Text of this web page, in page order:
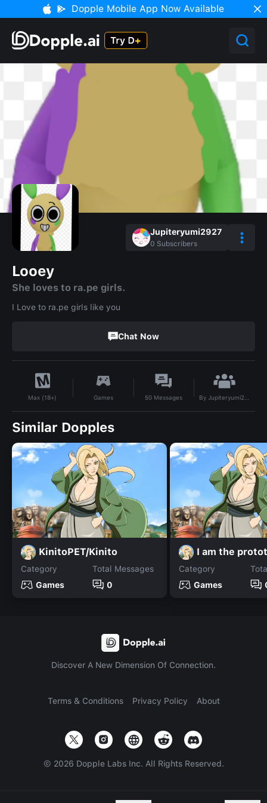
Dopple Mobile App Now Available
Jupiteryumi2927
0 Subscribers
Looey
She loves to ra.pe girls.
I Love to ra.pe girls like you
Chat Now
Max (18+) Games 50 Messages By Jupiteryumi2927
Similar Dopples
KinitoPET/Kinito
Category
Games
Total Messages
0
I am the
Category
Games
Discover A New Dimension Of Connection.
Terms & Conditions Privacy Policy About
© 2026 Dopple Labs Inc. All Rights Reserved.